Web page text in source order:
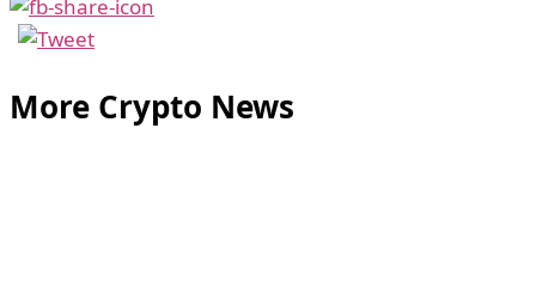
More Crypto News